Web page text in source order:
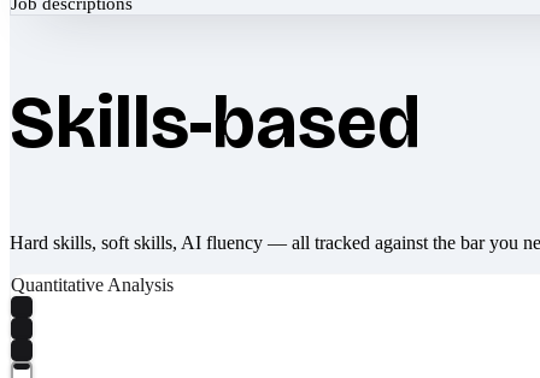
Skills-based
Hard skills, soft skills, AI fluency — all tracked against the bar you
Quantitative Analysis